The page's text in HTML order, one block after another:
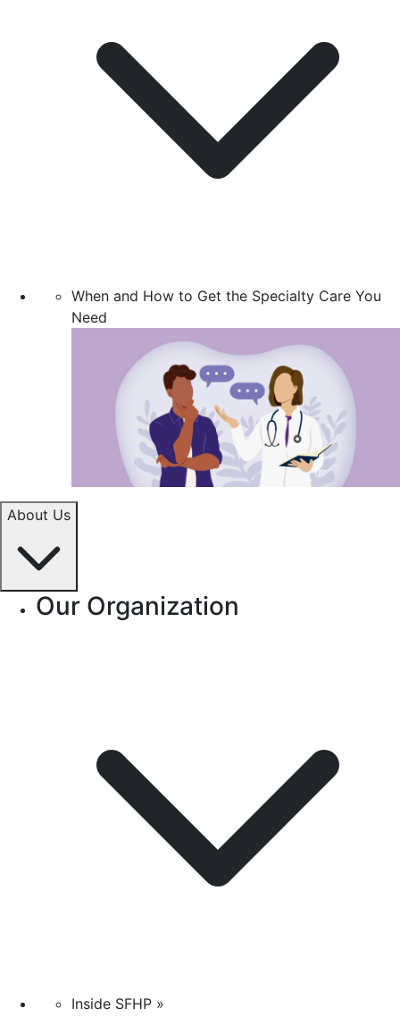
When and How to Get the Specialty Care You
Need
About Us
Our Organization
Inside SFHP »